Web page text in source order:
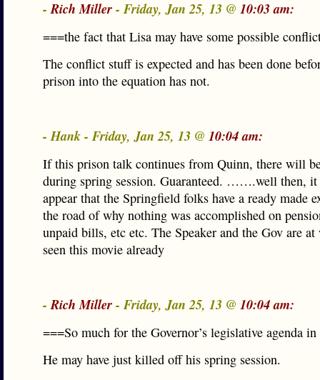
-Rich Miller- Friday, Jan 25, 13 @ 10:03 am:
===the fact that Lisa may have some possible
The conflict stuff is expected and has been done
prison into the equation has not.
- Hank - Friday, Jan 25, 13 @ 10:04 am:
If this prison talk continues from Quinn, there will
during spring session. Guaranteed. …….well then,
appear that the Springfield folks have a ready made
the road of why nothing was accomplished on
unpaid bills, etc etc. The Speaker and the Gov are at
seen this movie already
-Rich Miller- Friday, Jan 25, 13 @ 10:04 am:
===So much for the Governor’s legislative agenda
He may have just killed off his spring session.